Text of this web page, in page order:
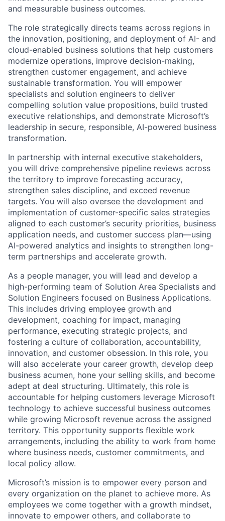
and measurable business outcomes.
The role strategically directs teams across regions in
the innovation, positioning, and deployment of AI- and
cloud-enabled business solutions that help customers
modernize operations, improve decision-making,
strengthen customer engagement, and achieve
sustainable transformation. You will empower
specialists and solution engineers to deliver
compelling solution value propositions, build trusted
executive relationships, and demonstrate Microsoft’s
leadership in secure, responsible, AI-powered business
transformation.
In partnership with internal executive stakeholders,
you will drive comprehensive pipeline reviews across
the territory to improve forecasting accuracy,
strengthen sales discipline, and exceed revenue
targets. You will also oversee the development and
implementation of customer-specific sales strategies
aligned to each customer’s security priorities, business
application needs, and customer success plan—using
AI-powered analytics and insights to strengthen long-
term partnerships and accelerate growth.
As a people manager, you will lead and develop a
high-performing team of Solution Area Specialists and
Solution Engineers focused on Business Applications.
This includes driving employee growth and
development, coaching for impact, managing
performance, executing strategic projects, and
fostering a culture of collaboration, accountability,
innovation, and customer obsession. In this role, you
will also accelerate your career growth, develop deep
business acumen, hone your selling skills, and become
adept at deal structuring. Ultimately, this role is
accountable for helping customers leverage Microsoft
technology to achieve successful business outcomes
while growing Microsoft revenue across the assigned
territory. This opportunity supports flexible work
arrangements, including the ability to work from home
where business needs, customer commitments, and
local policy allow.
Microsoft’s mission is to empower every person and
every organization on the planet to achieve more. As
employees we come together with a growth mindset,
innovate to empower others, and collaborate to